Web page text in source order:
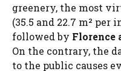
greenery, the most
(35.5 and 22.7 m²
followed by Florence
On the contrary, the
to the public causes